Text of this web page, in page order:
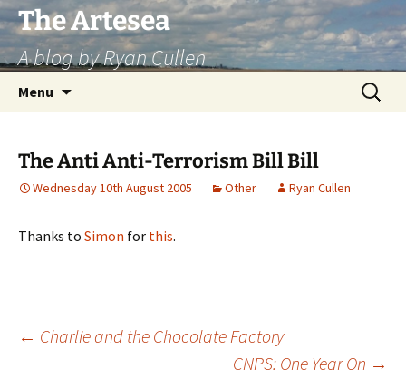
Skip
to
content
The Artesea
A blog by Ryan Cullen
Menu
Search
for:
The Anti Anti-Terrorism Bill Bill
Wednesday 10th August 2005 Other Ryan Cullen
Thanks to Simon for this.
Post
← Charlie and the Chocolate Factory
CNPS: One Year On →